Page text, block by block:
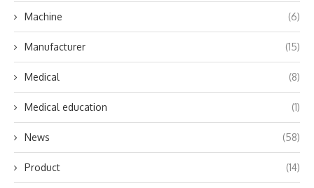
Machine (6)
Manufacturer (15)
Medical (8)
Medical education (1)
News (58)
Product (14)